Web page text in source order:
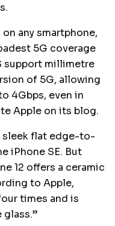
any smartphone,
5G coverage
support millimetre
of 5G, allowing
4Gbps, even in
Apple on its blog.
sleek flat edge-to-
iPhone SE. But
12 offers a ceramic
to Apple,
times and is
glass.”